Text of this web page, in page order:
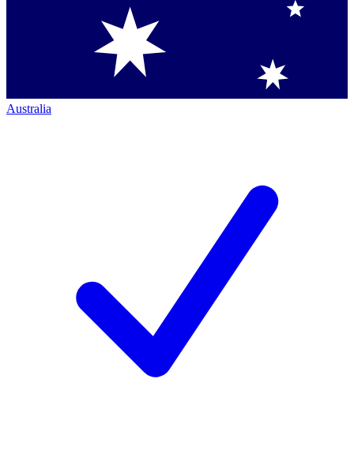
Australia